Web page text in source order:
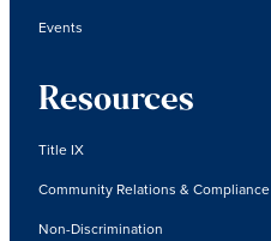
Events
Resources
Title IX
Community Relations & Compliance
Non-Discrimination